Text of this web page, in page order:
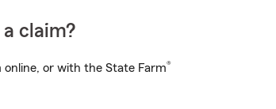
claim?
or with the State Farm®